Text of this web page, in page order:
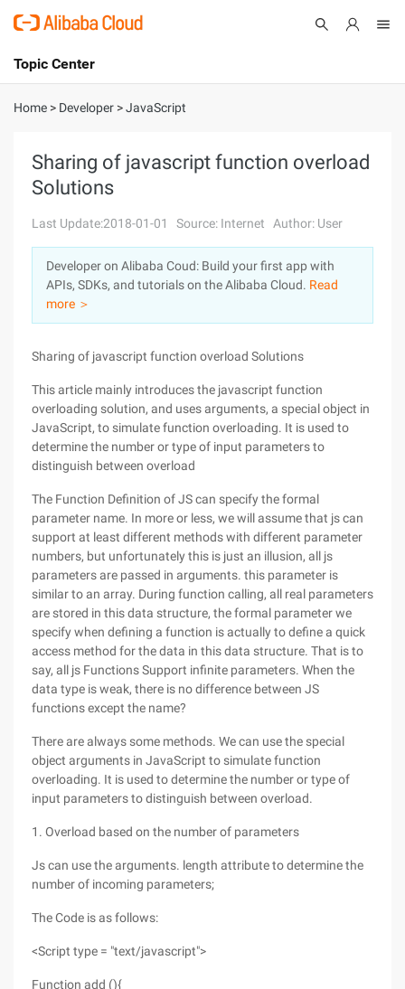
International - English
Console
Sign Up
Topic Center
About
Solutions
Pricing
Marketplace
Partners
Home > Developer >JavaScript
Sharing of javascript function overload
Solutions
Last Update:2018-01-01 Source: Internet Author: User
Developer on Alibaba Coud: Build your first app with
APIs, SDKs, and tutorials on the Alibaba Cloud. Read
more ＞
Sharing of javascript function overload Solutions
This article mainly introduces the javascript function
overloading solution, and uses arguments, a special object in
JavaScript, to simulate function overloading. It is used to
determine the number or type of input parameters to
distinguish between overload
The Function Definition of JS can specify the formal
parameter name. In more or less, we will assume that js can
support at least different methods with different parameter
numbers, but unfortunately this is just an illusion, all js
parameters are passed in arguments. this parameter is
similar to an array. During function calling, all real parameters
are stored in this data structure, the formal parameter we
specify when defining a function is actually to define a quick
access method for the data in this data structure. That is to
say, all js Functions Support infinite parameters. When the
data type is weak, there is no difference between JS
functions except the name?
There are always some methods. We can use the special
object arguments in JavaScript to simulate function
overloading. It is used to determine the number or type of
input parameters to distinguish between overload.
1. Overload based on the number of parameters
Js can use the arguments. length attribute to determine the
number of incoming parameters;
The Code is as follows:
<Script type = "text/javascript">
Function add (){